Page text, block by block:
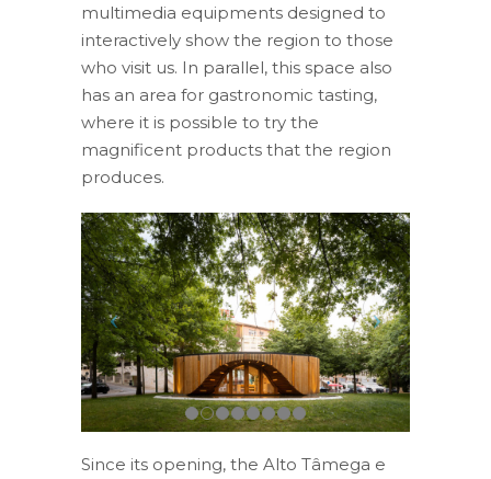
multimedia equipments designed to
interactively show the region to those
who visit us. In parallel, this space also
has an area for gastronomic tasting,
where it is possible to try the
magnificent products that the region
produces.
Since its opening, the Alto Tâmega e